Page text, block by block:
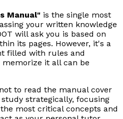
Manual" is the single most
your written knowledge
will ask you is based on
its pages. However, it's a
filled with rules and
it all can be
to read the manual cover
strategically, focusing
most critical concepts and